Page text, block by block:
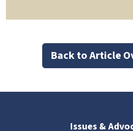
Back to Article
Issues &